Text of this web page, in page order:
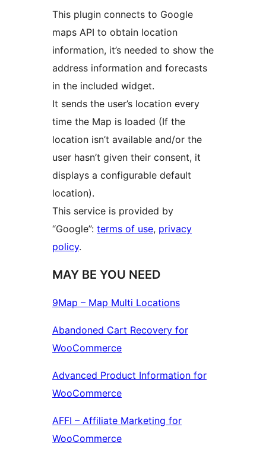
This plugin connects to Google
maps API to obtain location
information, it’s needed to show the
address information and forecasts
in the included widget.
It sends the user’s location every
time the Map is loaded (If the
location isn’t available and/or the
user hasn’t given their consent, it
displays a configurable default
location).
This service is provided by
“Google”: terms of use, privacy
policy.
MAY BE YOU NEED
9Map – Map Multi Locations
Abandoned Cart Recovery for
WooCommerce
Advanced Product Information for
WooCommerce
AFFI – Affiliate Marketing for
WooCommerce